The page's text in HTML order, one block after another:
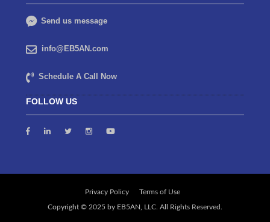
Send us message
info@EB5AN.com
Schedule A Call Now
FOLLOW US
Privacy Policy Terms of Use